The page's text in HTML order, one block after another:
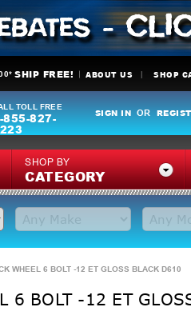
SHIP FREE! ABOUT US SHOP
TOLL FREE
855-827- SIGN IN OR
SHOP BY
CATEGORY
WHEEL 6 BOLT -12 ET GLOSS BLACK D610
6 BOLT -12 ET